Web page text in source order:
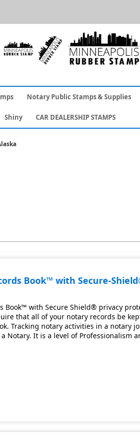
Notary Public Stamps & Supplies
Shiny CAR DEALERSHIP STAMPS
Book™ with Secure-
Book™ with Secure Shield® privacy
that all of your notary records be
Tracking notary activities in a notary
Notary. It is a level of Professionalism